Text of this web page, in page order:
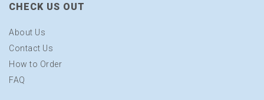
CHECK US OUT
About Us
Contact Us
How to Order
FAQ